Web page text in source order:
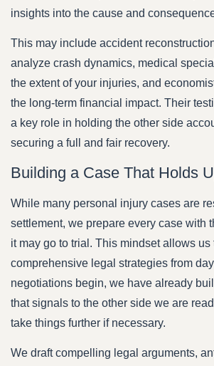
insights into the cause and
This may include accident
analyze crash dynamics, medical
the extent of your injuries, and
the long-term financial impact. Their
a key role in holding the other side
securing a full and fair recovery.
Building a Case That Holds
While many personal injury cases are
settlement, we prepare every case with
it may go to trial. This mindset allows us
comprehensive legal strategies from
negotiations begin, we have already
that signals to the other side we are
take things further if necessary.
We draft compelling legal arguments,